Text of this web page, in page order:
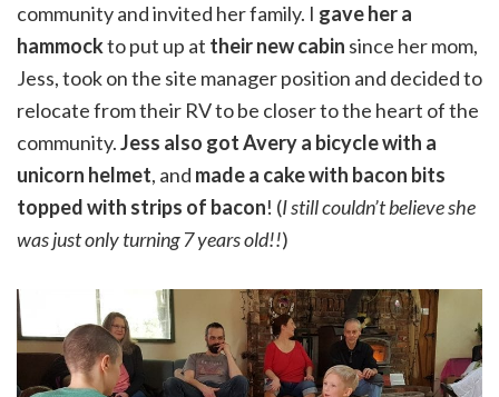
community and invited her family. I gave her a
hammockto put up at their new cabin since her mom,
Jess, took on the site manager position and decided to
relocate from their RV to be closer to the heart of the
community.Jess also got Avery a bicycle with a
unicorn helmet, and made a cake with bacon bits
topped with strips of bacon! (I still couldn’t believe she
was just only turning 7 years old!!)